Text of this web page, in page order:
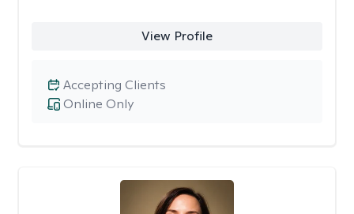
View Profile
Online Only
Accepting Clients